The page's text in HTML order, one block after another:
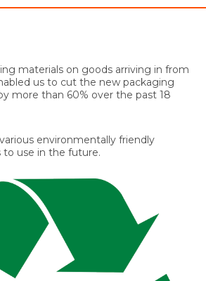
materials on goods arriving in from
us to cut the new packaging
more than 60% over the past 18
environmentally friendly
use in the future.